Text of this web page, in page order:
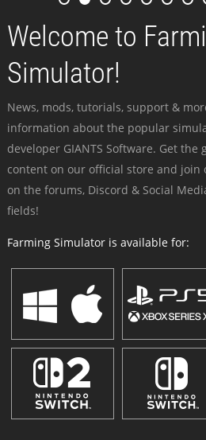
Welcome to
Simulator!
News, mods, tutorials, support &
information about the popular
developer GIANTS Software. Get
content on our official store and join
on the forums, Discord & Social
fields!
Farming Simulator is available for: